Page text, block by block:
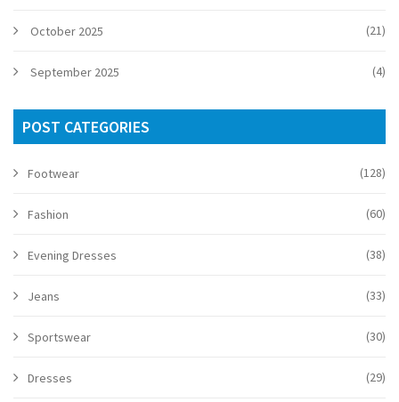
October 2025 (21)
September 2025 (4)
POST CATEGORIES
Footwear (128)
Fashion (60)
Evening Dresses (38)
Jeans (33)
Sportswear (30)
Dresses (29)